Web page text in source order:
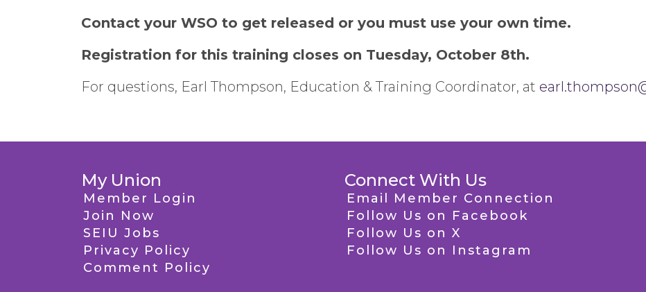
Contact your WSO to get released or you must use your own time.
Registration for this training closes on Tuesday, October 8th.
For questions, Earl Thompson, Education & Training Coordinator, at
My Union
Member Login
Join Now
SEIU Jobs
Privacy Policy
Comment Policy
Connect With Us
Email Member Connection
Follow Us on Facebook
Follow Us on X
Follow Us on Instagram